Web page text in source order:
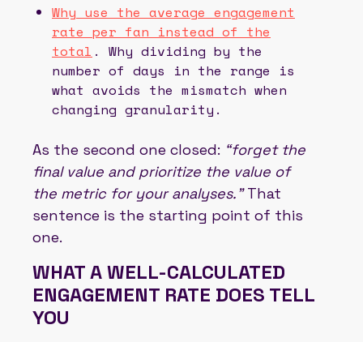
Why use the average engagement
rate per fan instead of the
total . Why dividing by the
number of days in the range is
what avoids the mismatch when
changing granularity.
As the second one closed: “forget the
final value and prioritize the value of
the metric for your analyses.”That
sentence is the starting point of this
one.
WHAT A WELL-CALCULATED
ENGAGEMENT RATE DOES TELL
YOU